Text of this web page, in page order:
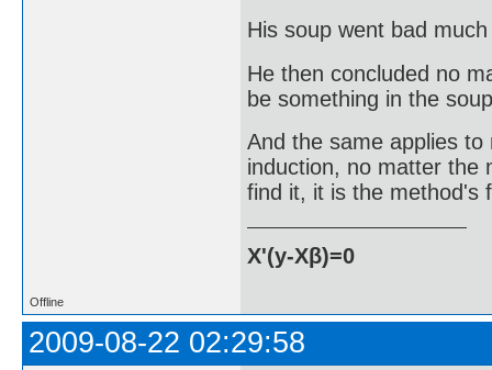
His soup went bad
He then concluded no
be something in the
And the same applies
induction, no matter the
find it, it is the method's
X'(y-Xβ)=0
Offline
2009-08-22 02:29:58